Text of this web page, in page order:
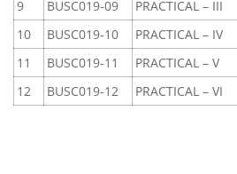
9
BUSC019-09
PRACTICAL – III
10
BUSC019-10
PRACTICAL – IV
11
BUSC019-11
PRACTICAL – V
12
BUSC019-12 PRACTICAL – VI